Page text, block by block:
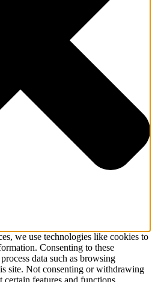
we use technologies like cookies to
Consenting to these
data such as browsing
site. Not consenting or withdrawing